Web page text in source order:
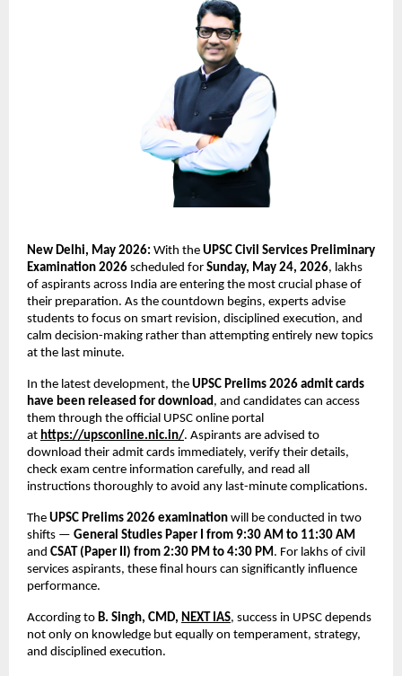
New Delhi, May 2026: With the UPSC Civil Services Preliminary
Examination 2026 scheduled for Sunday, May 24, 2026, lakhs
of aspirants across India are entering the most crucial phase of
their preparation. As the countdown begins, experts advise
students to focus on smart revision, disciplined execution, and
calm decision-making rather than attempting entirely new topics
at the last minute.
In the latest development, the UPSC Prelims 2026 admit cards
have been released for download, and candidates can access
them through the official UPSC online portal
at https://upsconline.nic.in/. Aspirants are advised to
download their admit cards immediately, verify their details,
check exam centre information carefully, and read all
instructions thoroughly to avoid any last-minute complications.
The UPSC Prelims 2026 examination will be conducted in two
shifts — General Studies Paper I from 9:30 AM to 11:30 AM
and CSAT (Paper II) from 2:30 PM to 4:30 PM. For lakhs of civil
services aspirants, these final hours can significantly influence
performance.
According to B. Singh, CMD, NEXT IAS, success in UPSC depends
not only on knowledge but equally on temperament, strategy,
and disciplined execution.